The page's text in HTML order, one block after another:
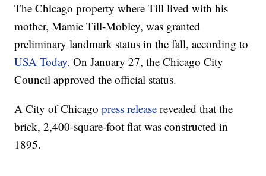
The Chicago property where Till lived with his
mother, Mamie Till-Mobley, was granted
preliminary landmark status in the fall, according to
USA Today. On January 27, the Chicago City
Council approved the official status.
A City of Chicagopress release revealed that the
brick, 2,400-square-foot flat was constructed in
1895.